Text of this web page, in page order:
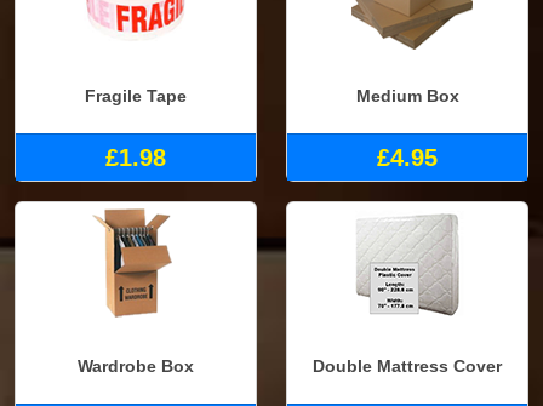
Fragile Tape
£1.98
Medium Box
£4.95
Wardrobe Box Double Mattress Cover